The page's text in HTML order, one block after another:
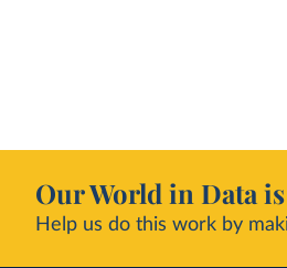
Our World in Data
Help us do this work by